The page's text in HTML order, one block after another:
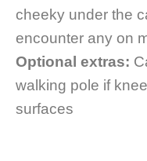
cheeky under the
encounter any on
Optional extras:
walking pole if
surfaces